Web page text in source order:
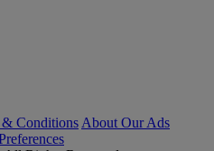
& Conditions About Our Ads